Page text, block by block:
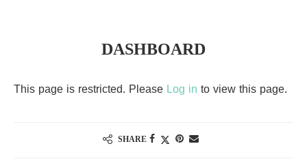
DASHBOARD
This page is restricted. Please Log in to view this page.
SHARE